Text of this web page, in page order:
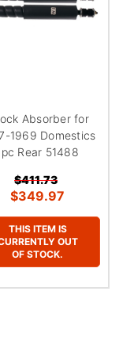
Absorber for
1969 Domestics
Rear 51488
$411.73
$349.97
THIS ITEM IS
OUT
OF STOCK.